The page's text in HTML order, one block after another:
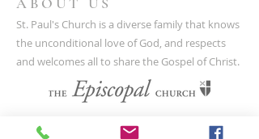
St. Paul's Church is a diverse family that knows
the unconditional love of God, and respects
and welcomes all to share the Gospel of Christ.
CONTACT US